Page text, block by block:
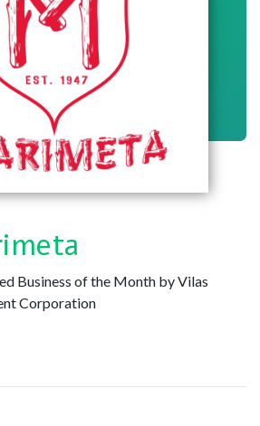
Business of the Month by Vilas
Corporation